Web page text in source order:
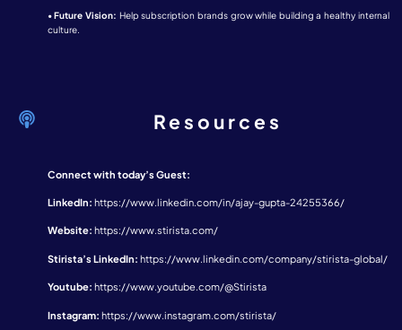
•Future Vision: Help subscription brands grow while building a healthy internal
culture.
Resources
Connect with today’s Guest:
LinkedIn: https://www.linkedin.com/in/ajay-gupta-24255366/
Website: https://www.stirista.com/
Stirista’s LinkedIn: https://www.linkedin.com/company/stirista-global/
Youtube: https://www.youtube.com/@Stirista
Instagram: https://www.instagram.com/stirista/